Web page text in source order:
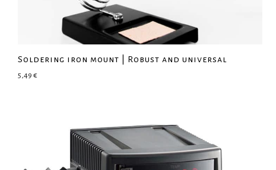
Soldering iron mount | Robust and universal
5,49 €